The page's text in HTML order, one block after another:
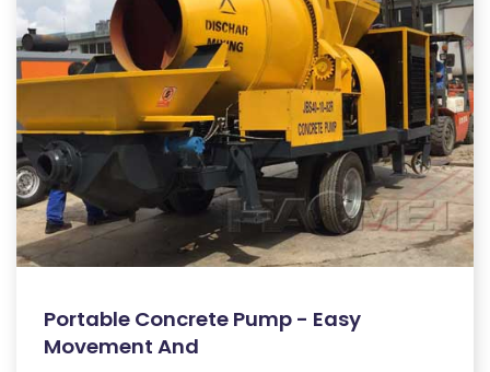
Portable Concrete Pump - Easy
Movement And